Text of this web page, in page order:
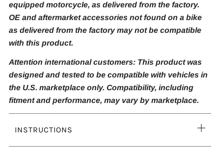
equipped motorcycle, as delivered from the factory.
OE and aftermarket accessories not found on a bike
as delivered from the factory may not be compatible
with this product.
Attention international customers: This product was
designed and tested to be compatible with vehicles in
the U.S. marketplace only. Compatibility, including
fitment and performance, may vary by marketplace.
INSTRUCTIONS